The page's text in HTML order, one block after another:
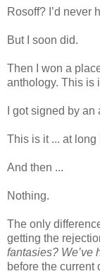
Rosoff? I’d never
But I soon did.
Then I won a
anthology. This is
I got signed by an
This is it ... at long
And then ...
Nothing.
The only
getting the
fantasies? We’ve
before the current